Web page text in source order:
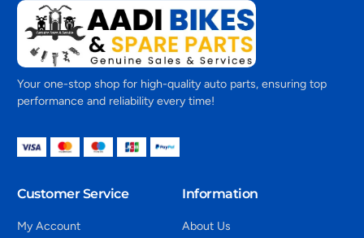
Your one-stop shop for high-quality auto parts, ensuring top
performance and reliability every time!
Customer Service
My Account
Information
About Us